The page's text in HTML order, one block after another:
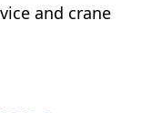
and crane